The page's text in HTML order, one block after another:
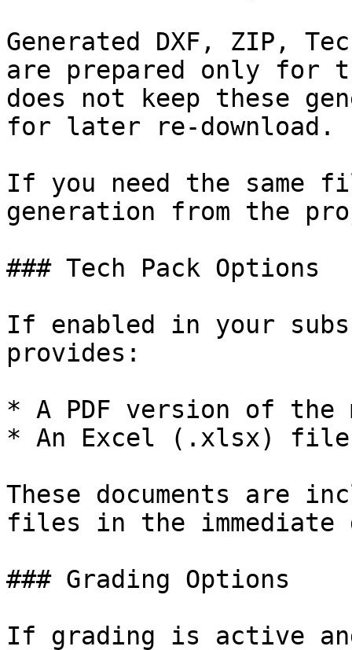
Generated DXF, ZIP,
are prepared only for
does not keep these
for later re-download.
If you need the same
generation from the
### Tech Pack Options
If enabled in your
provides:
* A PDF version of the
* An Excel (.xlsx) file
These documents are
files in the immediate
### Grading Options
If grading is active